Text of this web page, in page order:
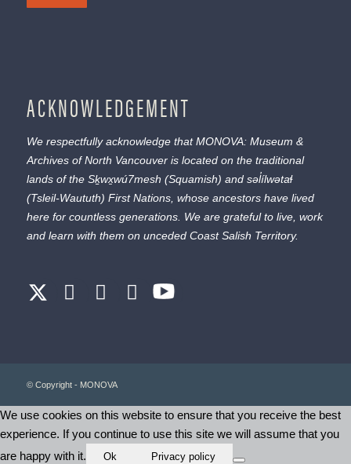
ACKNOWLEDGEMENT
We respectfully acknowledge that MONOVA: Museum &
Archives of North Vancouver is located on the traditional
lands of the Sḵwx̱wú7mesh (Squamish) and səl̓ílwətaɬ
(Tsleil-Waututh) First Nations, whose ancestors have lived
here for countless generations. We are grateful to live, work
and learn with them on unceded Coast Salish Territory.
© Copyright - MONOVA
We use cookies on this website to ensure that you receive the best
experience. If you continue to use this site we will assume that you
are happy with it.
Ok Privacy policy